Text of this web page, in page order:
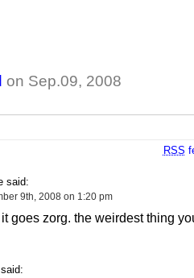
on Sep.09, 2008
RSS
said:
9th, 2008 on 1:20 pm
goes zorg. the weirdest thing